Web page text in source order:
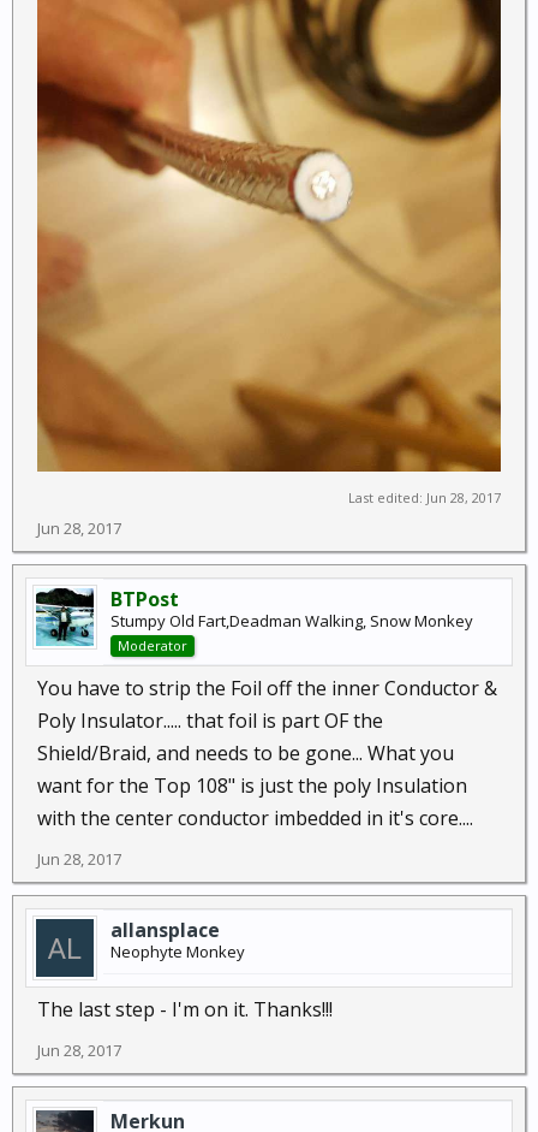
Last edited: Jun 28, 2017
Jun 28, 2017
BTPost
Stumpy Old Fart,Deadman Walking, Snow Monkey
Moderator
You have to strip the Foil off the inner Conductor &
Poly Insulator..... that foil is part OF the
Shield/Braid, and needs to be gone... What you
want for the Top 108" is just the poly Insulation
with the center conductor imbedded in it's core....
Jun 28, 2017
allansplace
Neophyte Monkey
The last step - I'm on it. Thanks!!!
Jun 28, 2017
Merkun